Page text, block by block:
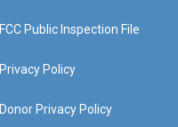
FCC Public Inspection File
Privacy Policy
Donor Privacy Policy